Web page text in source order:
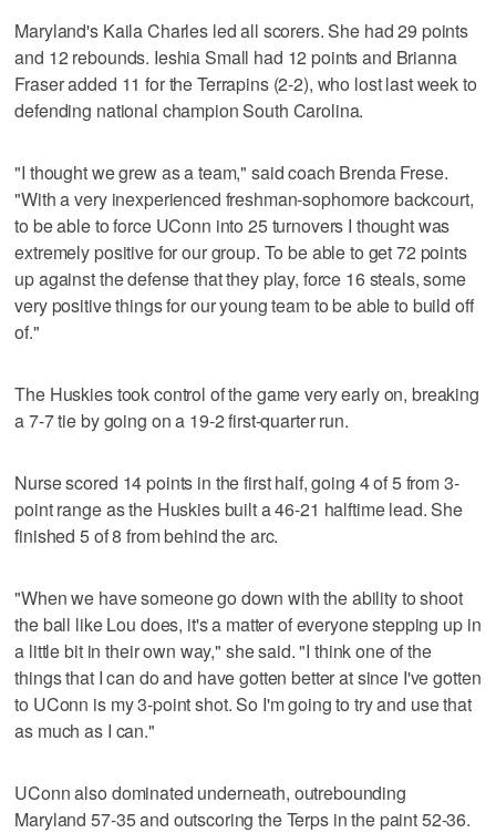
Maryland's Kaila Charles led all scorers. She had 29 points
and 12 rebounds. Ieshia Small had 12 points and Brianna
Fraser added 11 for the Terrapins (2-2), who lost last week to
defending national champion South Carolina.
"I thought we grew as a team," said coach Brenda Frese.
"With a very inexperienced freshman-sophomore backcourt,
to be able to force UConn into 25 turnovers I thought was
extremely positive for our group. To be able to get 72 points
up against the defense that they play, force 16 steals, some
very positive things for our young team to be able to build off
of."
The Huskies took control of the game very early on, breaking
a 7-7 tie by going on a 19-2 first-quarter run.
Nurse scored 14 points in the first half, going 4 of 5 from 3-
point range as the Huskies built a 46-21 halftime lead. She
finished 5 of 8 from behind the arc.
"When we have someone go down with the ability to shoot
the ball like Lou does, it's a matter of everyone stepping up in
a little bit in their own way," she said. "I think one of the
things that I can do and have gotten better at since I've gotten
to UConn is my 3-point shot. So I'm going to try and use that
as much as I can."
UConn also dominated underneath, outrebounding
Maryland 57-35 and outscoring the Terps in the paint 52-36.